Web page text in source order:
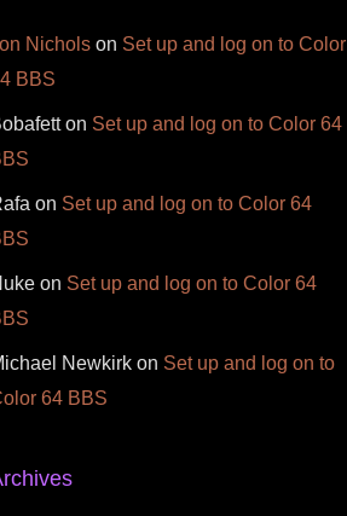
Nichols on Set up and log on to Color
BBS
on Set up and log on to Color 64
on Set up and log on to Color 64
on Set up and log on to Color 64
Newkirk on Set up and log on to
64 BBS